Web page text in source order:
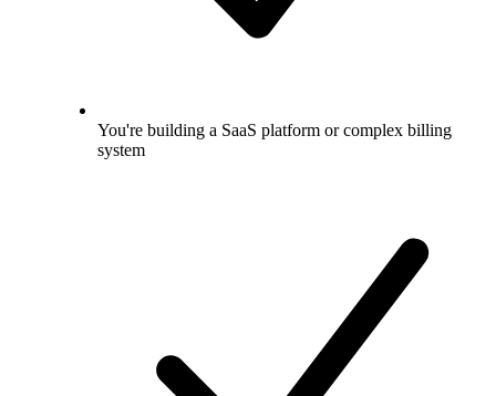
You're building a SaaS platform or complex billing
system